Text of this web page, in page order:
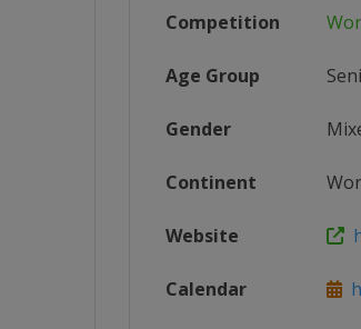
Competition
Age Group
Gender
Continent
Website
Calendar